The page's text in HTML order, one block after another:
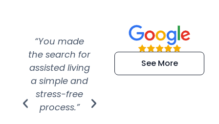
“You made
the search for
assisted living
a simple and
stress-free
process.”
“Super
efficient and
extremely kind
See More